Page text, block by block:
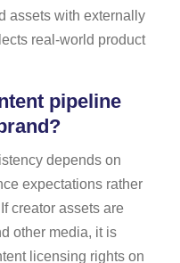
assets with externally
real-world product
pipeline
depends on
expectations rather
creator assets are
other media, it is
licensing rights on